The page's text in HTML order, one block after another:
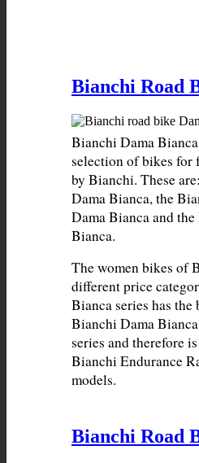
Bianchi Road
Bianchi Dama
selection of bikes for
by Bianchi. These
Dama Bianca, the
Dama Bianca and
The women bikes of
different price
Bianca series has
Bianchi Dama
series and therefore
Bianchi Endurance
models.
Bianchi Road